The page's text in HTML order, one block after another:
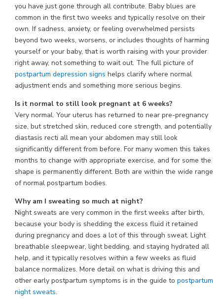
you have just gone through all contribute. Baby blues are
common in the first two weeks and typically resolve on their
own. If sadness, anxiety, or feeling overwhelmed persists
beyond two weeks, worsens, or includes thoughts of harming
yourself or your baby, that is worth raising with your provider
right away, not something to wait out. The full picture of
postpartum depression signs helps clarify where normal
adjustment ends and something more serious begins.
Is it normal to still look pregnant at 6 weeks?
Very normal. Your uterus has returned to near pre-pregnancy
size, but stretched skin, reduced core strength, and potentially
diastasis recti all mean your abdomen may still look
significantly different from before. For many women this takes
months to change with appropriate exercise, and for some the
shape is permanently different. Both are within the wide range
of normal postpartum bodies.
Why am I sweating so much at night?
Night sweats are very common in the first weeks after birth,
because your body is shedding the excess fluid it retained
during pregnancy and does a lot of this through sweat. Light
breathable sleepwear, light bedding, and staying hydrated all
help, and it typically resolves within a few weeks as fluid
balance normalizes. More detail on what is driving this and
other early postpartum symptoms is in the guide to postpartum
night sweats.